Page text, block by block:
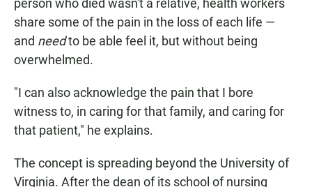
person who died wasn't a relative, health workers
share some of the pain in the loss of each life —
and needto be able feel it, but without being
overwhelmed.
"I can also acknowledge the pain that I bore
witness to, in caring for that family, and caring for
that patient," he explains.
The concept is spreading beyond the University of
Virginia. After the dean of its school of nursing